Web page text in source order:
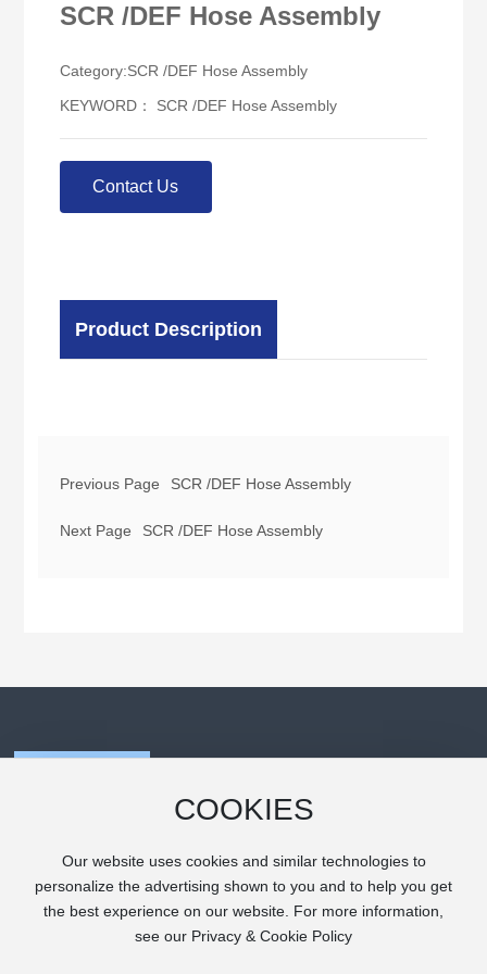
SCR /DEF Hose Assembly
Category:SCR /DEF Hose Assembly
KEYWORD： SCR /DEF Hose Assembly
Contact Us
Product Description
Previous Page SCR /DEF Hose Assembly
Next Page SCR /DEF Hose Assembly
Copyright (C) Zhuji Tongling Industrial Co., Ltd.
COOKIES
Our website uses cookies and similar technologies to
personalize the advertising shown to you and to help you get
the best experience on our website. For more information,
see our Privacy & Cookie Policy